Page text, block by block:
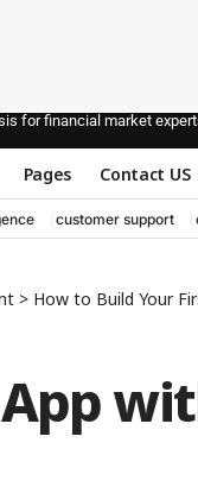
for financial market
Pages Contact US
customer support
> How to Build Your First Web App